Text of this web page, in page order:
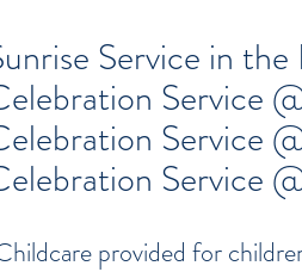
Service in
Service
Service
Service
provided for